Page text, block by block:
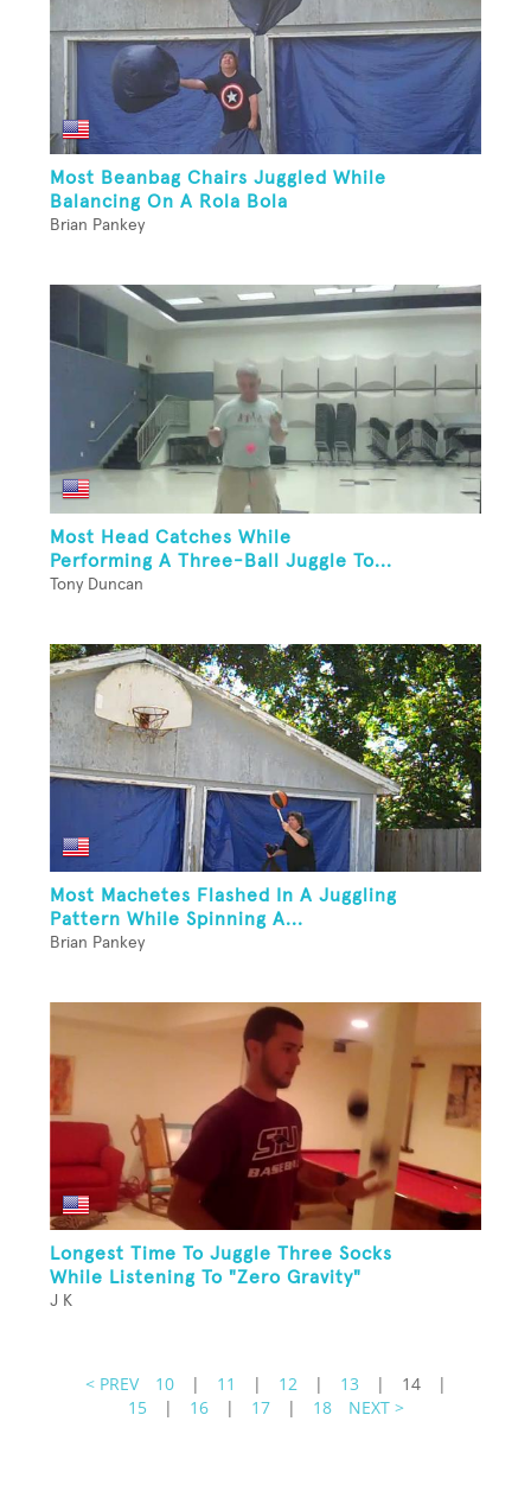
Most Beanbag Chairs Juggled While
Balancing On A Rola Bola
Brian Pankey
Most Head Catches While
Performing A Three-Ball Juggle To...
Tony Duncan
Most Machetes Flashed In A Juggling
Pattern While Spinning A...
Brian Pankey
Longest Time To Juggle Three Socks
While Listening To "Zero Gravity"
J K
< PREV 10 | 11 | 12 | 13 | 14
|
15
| 16 | 17 | 18 NEXT >